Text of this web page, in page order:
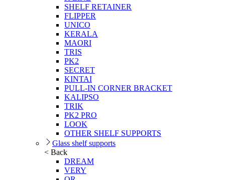
SHELF RETAINER
FLIPPER
UNICO
KERALA
MAORI
TRIS
PK2
SECRET
KINTAI
PULL-IN CORNER BRACKET
KALIPSO
TRIK
PK2 PRO
LOOK
OTHER SHELF SUPPORTS
Glass shelf supports
< Back
DREAM
VERY